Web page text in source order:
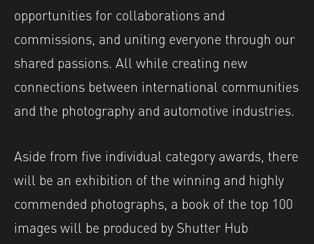
opportunities for collaborations and
commissions, and uniting everyone through our
shared passions. All while creating new
connections between international communities
and the photography and automotive industries.
Aside from five individual category awards, there
will be an exhibition of the winning and highly
commended photographs, a book of the top 100
images will be produced by Shutter Hub